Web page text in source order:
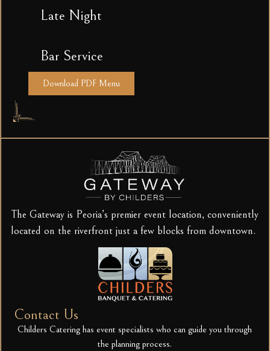
Late Night
Bar Service
Download PDF Menu
The Gateway is Peoria’s premier event location, conveniently
located on the riverfront just a few blocks from downtown.
Contact Us
Childers Catering has event specialists who can guide you through
the planning process.